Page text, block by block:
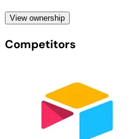
View ownership
Competitors